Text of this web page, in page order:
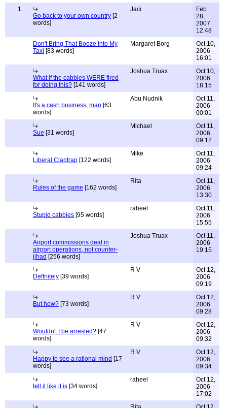
1
Go back to your own country [2
words]
Jaci
Feb
28,
2007
12:48
Don't Bring That Booze Into My
Taxi [83 words]
Margaret Borg
Oct 10,
2006
16:01
What if the cabbies WERE fired
for doing this? [141 words]
Joshua Truax
Oct 10,
2006
18:15
It's a cash business, man [63
words]
Abu Nudnik
Oct 11,
2006
00:01
Sue [31 words]
Michael
Oct 11,
2006
09:12
Liberal Claptrap [122 words]
Mike
Oct 11,
2006
09:24
Rules of the game [162 words]
Rita
Oct 11,
2006
13:30
Stupid cabbies [95 words]
raheel
Oct 11,
2006
15:55
Airport commissions deal in
airport operations, not counter-
jihad [256 words]
Joshua Truax
Oct 11,
2006
19:15
Deffnitely [39 words]
R V
Oct 12,
2006
09:19
But how? [73 words]
R V
Oct 12,
2006
09:28
Wouldn't I be arrested? [47
words]
R V
Oct 12,
2006
09:32
Happy to see a rational mind [17
words]
R V
Oct 12,
2006
09:34
tell it like it is [34 words]
raheel
Oct 12,
2006
17:02